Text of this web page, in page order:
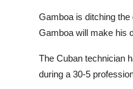
Gamboa is ditching
Gamboa will make his
The Cuban technician
during a 30-5